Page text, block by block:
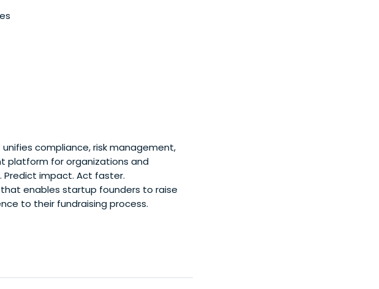
compliance, risk management,
platform for organizations and
Predict impact. Act faster.
enables startup founders to raise
to their fundraising process.